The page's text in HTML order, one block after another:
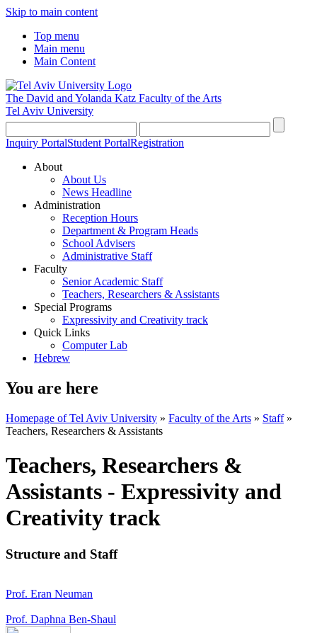
Skip to main content
Top menu
Main menu
Main Content
The David and Yolanda Katz Faculty of the Arts
Tel Aviv University
Inquiry PortalStudent PortalRegistration
About
About Us
News Headline
Administration
Reception Hours
Department & Program Heads
School Advisers
Administrative Staff
Faculty
Senior Academic Staff
Teachers, Researchers & Assistants
Special Programs
Expressivity and Creativity track
Quick Links
Computer Lab
Hebrew
You are here
Homepage of Tel Aviv University » Faculty of the Arts » Staff»
Teachers, Researchers & Assistants
Teachers, Researchers &
Assistants - Expressivity and
Creativity track
Structure and Staff
Prof. Eran Neuman
Prof. Daphna Ben-Shaul